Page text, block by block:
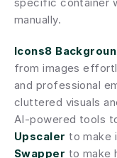
manually.
Icons8
from images
and professional
cluttered visuals
AI-powered tools
Upscaler to make
Swapper to make